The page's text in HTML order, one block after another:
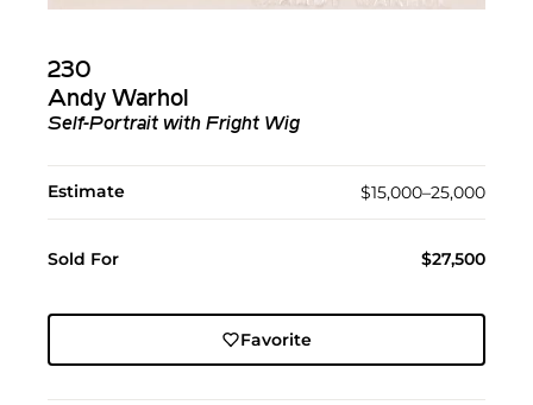
230
Andy Warhol
Self-Portrait with Fright Wig
Estimate $15,000–25,000
Sold For $27,500
Favorite